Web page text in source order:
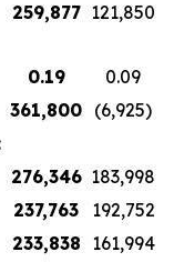
259,877 121,850
0.19
0.09
361,800 (6,925)
276,346 183,998
237,763
192,752
233,838 161,994